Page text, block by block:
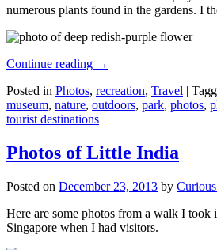
numerous plants found in the gardens. I
Continue reading →
Posted in Photos, recreation, Travel |
museum, nature, outdoors, park, photos,
tourist destinations
Photos of Little India
Posted on December 23, 2013 by
Here are some photos from a walk I took
Singapore when I had visitors.